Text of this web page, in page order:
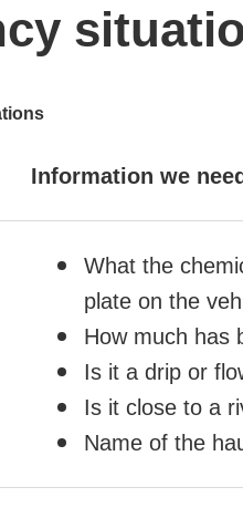
Information we
What the
plate on the
How much has
Is it a drip or
Is it close to a
Name of the